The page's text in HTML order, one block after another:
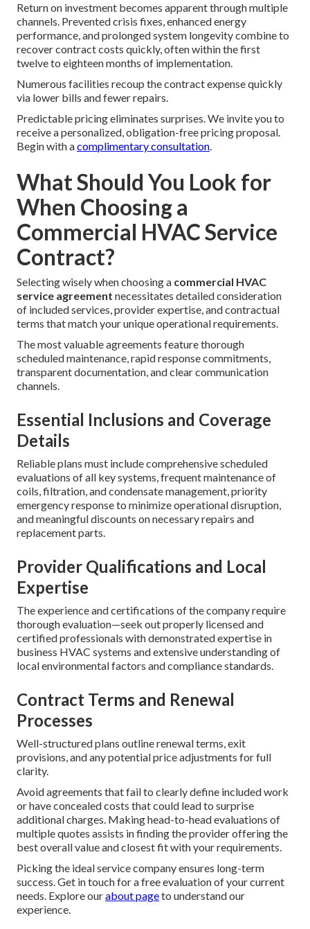
Return on investment becomes apparent through multiple
channels. Prevented crisis fixes, enhanced energy
performance, and prolonged system longevity combine to
recover contract costs quickly, often within the first
twelve to eighteen months of implementation.
Numerous facilities recoup the contract expense quickly
via lower bills and fewer repairs.
Predictable pricing eliminates surprises. We invite you to
receive a personalized, obligation-free pricing proposal.
Begin with acomplimentary consultation.
What Should You Look for
When Choosing a
Commercial HVAC Service
Contract?
Selecting wisely when choosing a commercial HVAC
service agreement necessitates detailed consideration
of included services, provider expertise, and contractual
terms that match your unique operational requirements.
The most valuable agreements feature thorough
scheduled maintenance, rapid response commitments,
transparent documentation, and clear communication
channels.
Essential Inclusions and Coverage
Details
Reliable plans must include comprehensive scheduled
evaluations of all key systems, frequent maintenance of
coils, filtration, and condensate management, priority
emergency response to minimize operational disruption,
and meaningful discounts on necessary repairs and
replacement parts.
Provider Qualifications and Local
Expertise
The experience and certifications of the company require
thorough evaluation—seek out properly licensed and
certified professionals with demonstrated expertise in
business HVAC systems and extensive understanding of
local environmental factors and compliance standards.
Contract Terms and Renewal
Processes
Well-structured plans outline renewal terms, exit
provisions, and any potential price adjustments for full
clarity.
Avoid agreements that fail to clearly define included work
or have concealed costs that could lead to surprise
additional charges. Making head-to-head evaluations of
multiple quotes assists in finding the provider offering the
best overall value and closest fit with your requirements.
Picking the ideal service company ensures long-term
success. Get in touch for a free evaluation of your current
needs. Explore ourabout pageto understand our
experience.